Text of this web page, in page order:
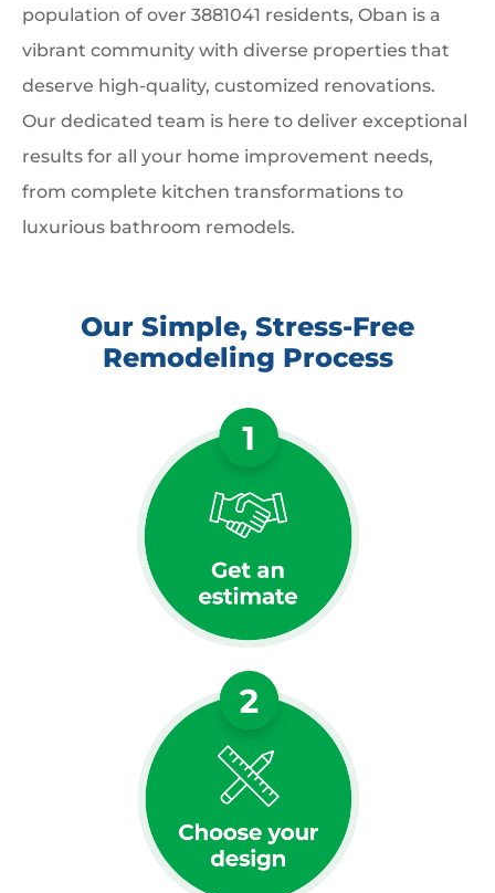
population of over 3881041 residents, Oban is a
vibrant community with diverse properties that
deserve high-quality, customized renovations.
Our dedicated team is here to deliver exceptional
results for all your home improvement needs,
from complete kitchen transformations to
luxurious bathroom remodels.
Our Simple, Stress-Free
Remodeling Process